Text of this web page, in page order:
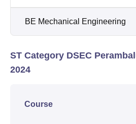
BE Mechanical Engineering
ST Category DSEC
2024
Course